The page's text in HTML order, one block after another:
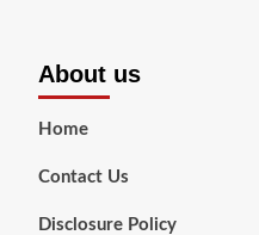
About us
Home
Contact Us
Disclosure Policy